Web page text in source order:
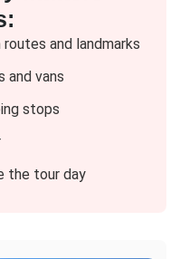
routes and landmarks
and vans
stops
the tour day